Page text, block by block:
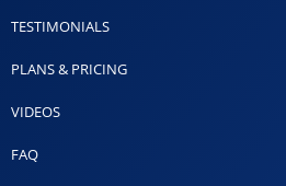
TESTIMONIALS
PLANS & PRICING
VIDEOS
FAQ